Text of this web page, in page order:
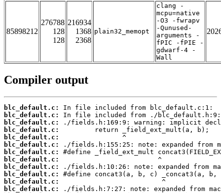
85898212
276788
128
128
216934
1368
2368
plain32_memopt
clang -
mcpu=native
-O3 -fwrapv
-Qunused-
arguments -
fPIC -fPIE -
gdwarf-4 -
Wall
Compiler output
blc_default.c:
blc_default.c:
blc_default.c:
blc_default.c:
blc_default.c:
blc_default.c:
blc_default.c:
blc_default.c:
blc_default.c:
blc_default.c:
blc_default.c:
blc_default.c: